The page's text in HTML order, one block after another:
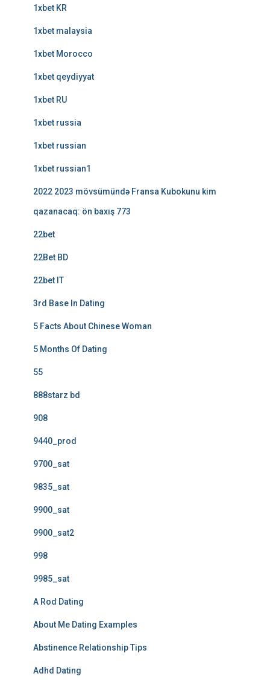
1xbet KR
1xbet malaysia
1xbet Morocco
1xbet qeydiyyat
1xbet RU
1xbet russia
1xbet russian
1xbet russian1
2022 2023 mövsümündə Fransa Kubokunu kim
qazanacaq: ön baxış 773
22bet
22Bet BD
22bet IT
3rd Base In Dating
5 Facts About Chinese Woman
5 Months Of Dating
55
888starz bd
908
9440_prod
9700_sat
9835_sat
9900_sat
9900_sat2
998
9985_sat
A Rod Dating
About Me Dating Examples
Abstinence Relationship Tips
Adhd Dating